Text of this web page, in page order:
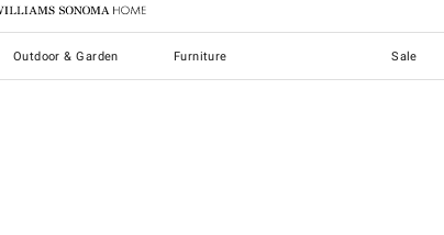
Williams Sonoma Home
Outdoor & Garden Furniture Sale